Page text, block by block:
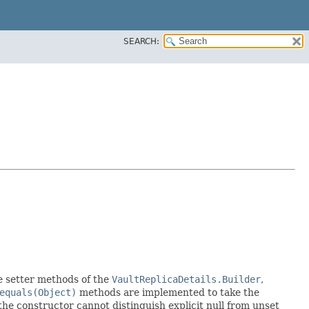
SEARCH:
setter methods of the VaultReplicaDetails.Builder,
equals(Object) methods are implemented to take the
constructor cannot distinguish explicit null from unset